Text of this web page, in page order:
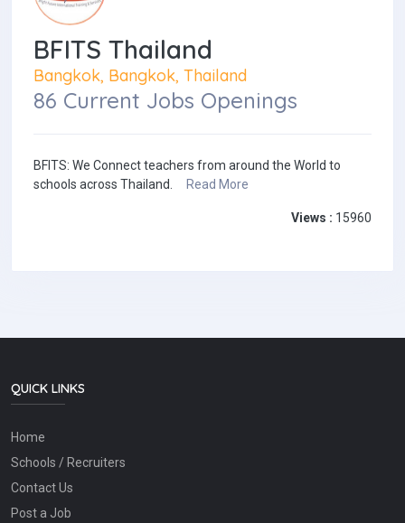
BFITS Thailand
Bangkok, Bangkok, Thailand
86 Current Jobs Openings
BFITS: We Connect teachers from around the World to
schools across Thailand.
Read More
Views : 15960
QUICK LINKS
Home
Schools / Recruiters
Contact Us
Post a Job